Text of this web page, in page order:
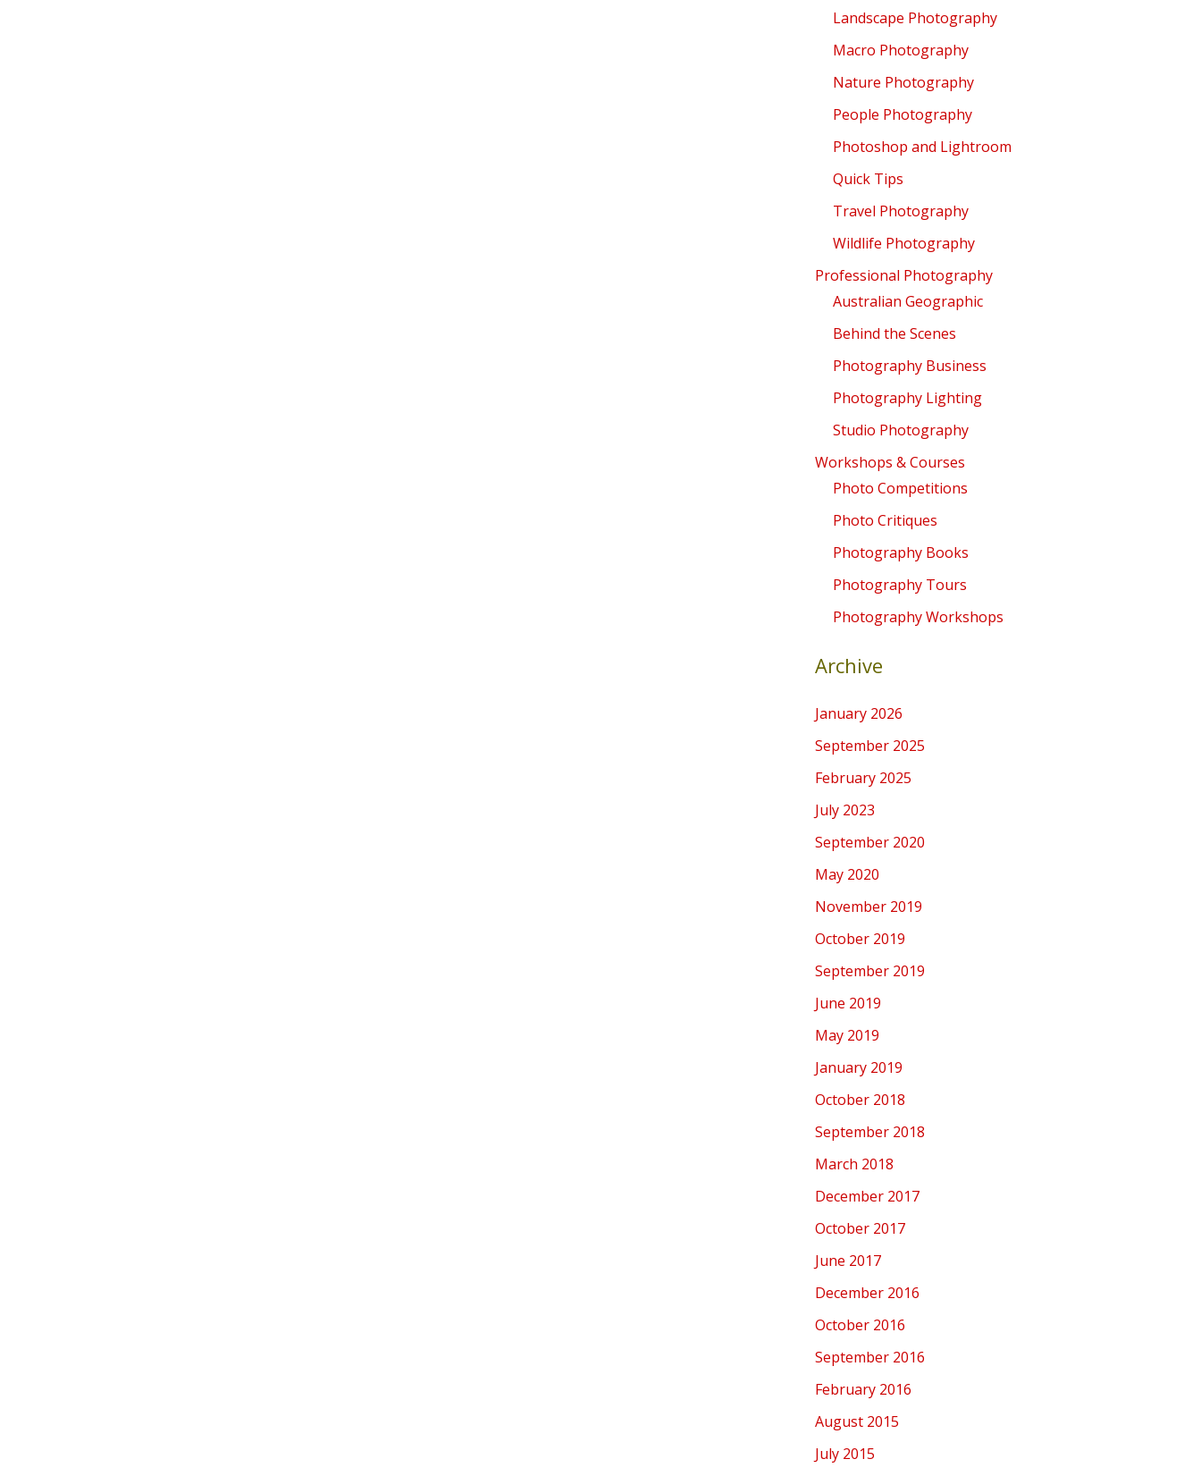
Landscape Photography
Macro Photography
Nature Photography
People Photography
Photoshop and Lightroom
Quick Tips
Travel Photography
Wildlife Photography
Professional Photography
Australian Geographic
Behind the Scenes
Photography Business
Photography Lighting
Studio Photography
Workshops & Courses
Photo Competitions
Photo Critiques
Photography Books
Photography Tours
Photography Workshops
Archive
January 2026
September 2025
February 2025
July 2023
September 2020
May 2020
November 2019
October 2019
September 2019
June 2019
May 2019
January 2019
October 2018
September 2018
March 2018
December 2017
October 2017
June 2017
December 2016
October 2016
September 2016
February 2016
August 2015
July 2015